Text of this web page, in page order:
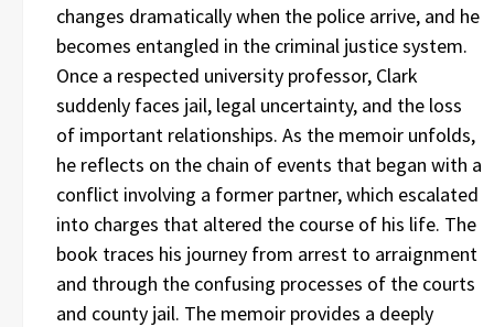
changes dramatically when the police arrive, and he
becomes entangled in the criminal justice system.
Once a respected university professor, Clark
suddenly faces jail, legal uncertainty, and the loss
of important relationships. As the memoir unfolds,
he reflects on the chain of events that began with a
conflict involving a former partner, which escalated
into charges that altered the course of his life. The
book traces his journey from arrest to arraignment
and through the confusing processes of the courts
and county jail. The memoir provides a deeply